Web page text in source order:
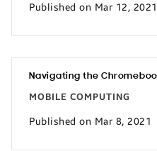
Published on Mar 12, 2021
Navigating the
MOBILE COMPUTING
Published on Mar 8, 2021